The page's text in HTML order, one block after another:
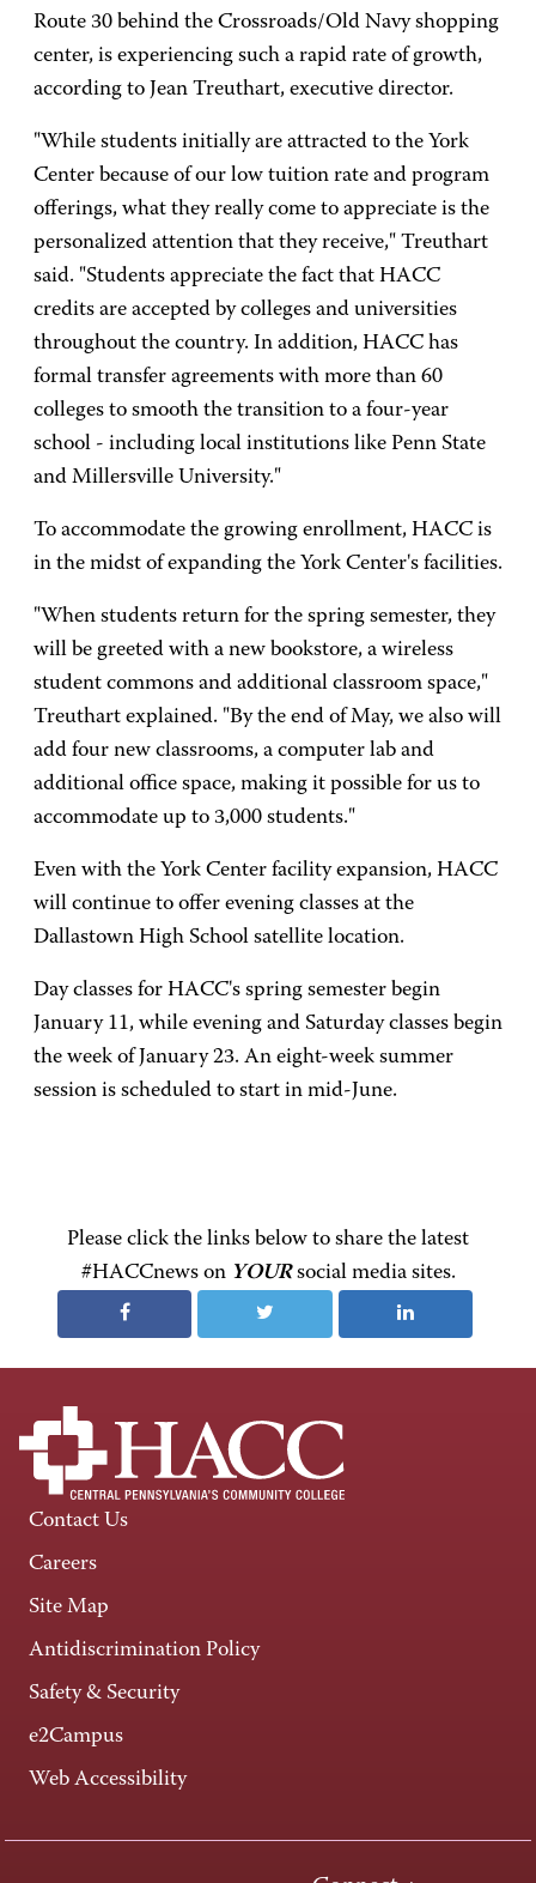
Route 30 behind the Crossroads/Old Navy shopping
center, is experiencing such a rapid rate of growth,
according to Jean Treuthart, executive director.
"While students initially are attracted to the York
Center because of our low tuition rate and program
offerings, what they really come to appreciate is the
personalized attention that they receive," Treuthart
said. "Students appreciate the fact that HACC
credits are accepted by colleges and universities
throughout the country. In addition, HACC has
formal transfer agreements with more than 60
colleges to smooth the transition to a four-year
school - including local institutions like Penn State
and Millersville University."
To accommodate the growing enrollment, HACC is
in the midst of expanding the York Center's facilities.
"When students return for the spring semester, they
will be greeted with a new bookstore, a wireless
student commons and additional classroom space,"
Treuthart explained. "By the end of May, we also will
add four new classrooms, a computer lab and
additional office space, making it possible for us to
accommodate up to 3,000 students."
Even with the York Center facility expansion, HACC
will continue to offer evening classes at the
Dallastown High School satellite location.
Day classes for HACC's spring semester begin
January 11, while evening and Saturday classes begin
the week of January 23. An eight-week summer
session is scheduled to start in mid-June.
Please click the links below to share the latest
#HACCnews on YOURsocial media sites.
Contact Us
Careers
Site Map
Antidiscrimination Policy
Safety & Security
e2Campus
Web Accessibility